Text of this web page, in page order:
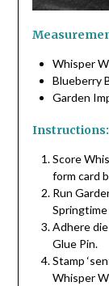
Whisper
Blueberry
Garden
Instructions:
Score
form card
Run
Adhere
Glue Pin.
Stamp
Whisper